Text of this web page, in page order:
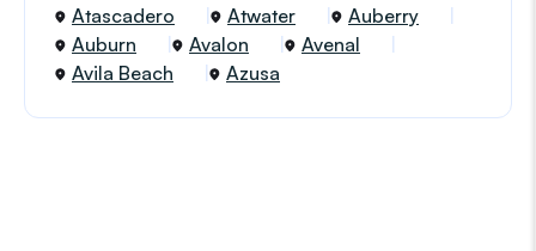
Atascadero
Atwater
Auberry
Auburn
Avalon
Avenal
Avila Beach
Azusa